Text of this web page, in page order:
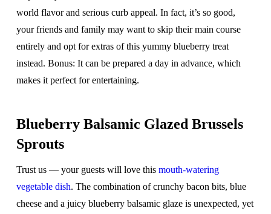
world flavor and serious curb appeal. In fact, it’s so good,
your friends and family may want to skip their main course
entirely and opt for extras of this yummy blueberry treat
instead. Bonus: It can be prepared a day in advance, which
makes it perfect for entertaining.
Blueberry Balsamic Glazed Brussels
Sprouts
Trust us — your guests will love this mouth-watering
vegetable dish. The combination of crunchy bacon bits, blue
cheese and a juicy blueberry balsamic glaze is unexpected, yet